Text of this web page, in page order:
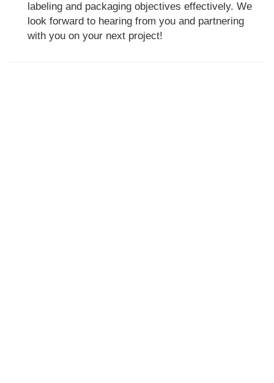
labeling and packaging objectives effectively. We
look forward to hearing from you and partnering
with you on your next project!